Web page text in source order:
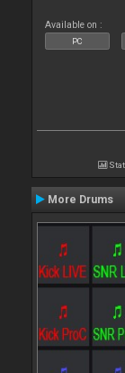
Available on :
PC
More Drums